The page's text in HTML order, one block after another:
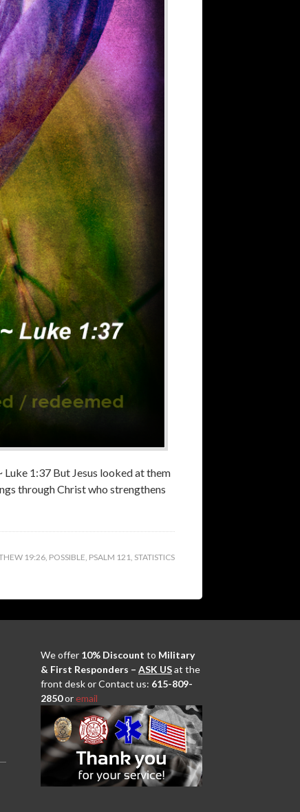
1:37 But Jesus looked at them
through Christ who strengthens
19:26, POSSIBLE, PSALM 121, STATISTICS
We offer 10% Discount to Military
& First Responders – ASK USat the
front desk or Contact us: 615-809-
2850oremail